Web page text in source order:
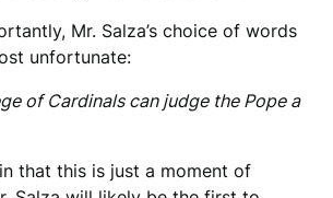
Mr. Salza’s choice of words
unfortunate:
of Cardinals can judge the Pope a
that this is just a moment of